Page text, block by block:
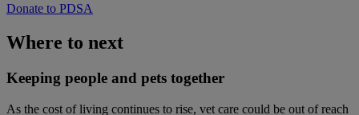
Donate to PDSA
Where to next
Keeping people and pets together
As the cost of living continues to rise, vet care could be out of reach